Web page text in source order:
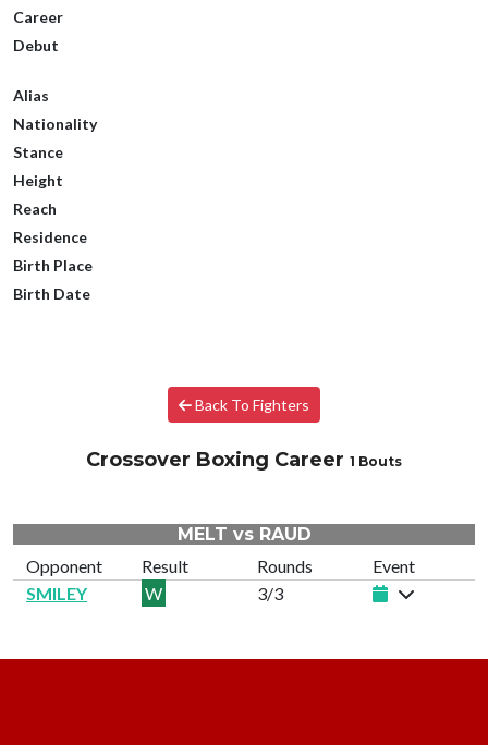
Career
Debut
Alias
Nationality
Stance
Height
Reach
Residence
Birth Place
Birth Date
Back To Fighters
Crossover Boxing Career 1 Bouts
MELT vs RAUD
Opponent
Result Rounds
Event
SMILEY
W 3/3